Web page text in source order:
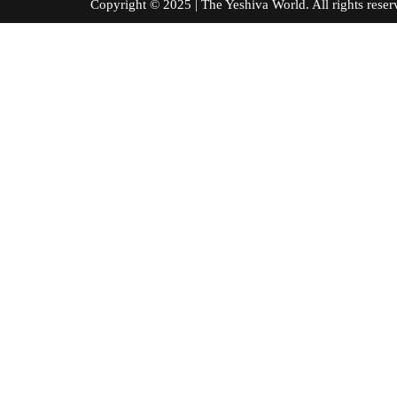
Copyright © 2025 | The Yeshiva World. All